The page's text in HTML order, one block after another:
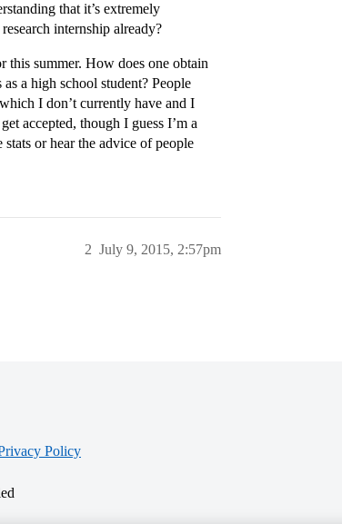
that it’s extremely
internship already?
this summer. How does one obtain
a high school student? People
I don’t currently have and I
accepted, though I guess I’m a
or hear the advice of people
July 9, 2015, 2:57pm
2
Policy